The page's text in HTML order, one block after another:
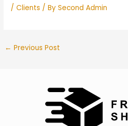
/Clients / BySecond Admin
← Previous Post